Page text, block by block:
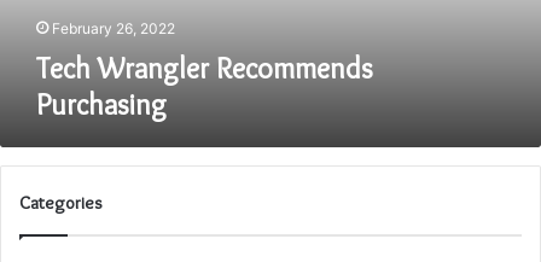
February 26, 2022
Tech Wrangler Recommends
Purchasing
Categories